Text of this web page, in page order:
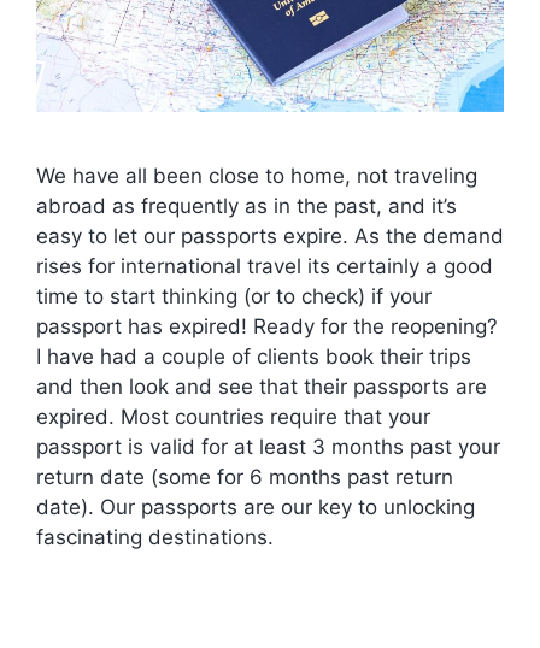
We have all been close to home, not traveling
abroad as frequently as in the past, and it’s
easy to let our passports expire. As the demand
rises for international travel its certainly a good
time to start thinking (or to check) if your
passport has expired! Ready for the reopening?
I have had a couple of clients book their trips
and then look and see that their passports are
expired. Most countries require that your
passport is valid for at least 3 months past your
return date (some for 6 months past return
date). Our passports are our key to unlocking
fascinating destinations.